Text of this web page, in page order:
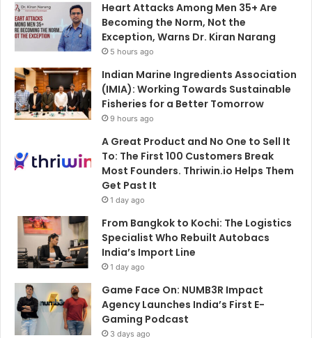
Heart Attacks Among Men 35+ Are
Becoming the Norm, Not the
Exception, Warns Dr. Kiran Narang
5 hours ago
Indian Marine Ingredients Association
(IMIA): Working Towards Sustainable
Fisheries for a Better Tomorrow
9 hours ago
A Great Product and No One to Sell It
To: The First 100 Customers Break
Most Founders. Thriwin.io Helps Them
Get Past It
1 day ago
From Bangkok to Kochi: The Logistics
Specialist Who Rebuilt Autobacs
India’s Import Line
1 day ago
Game Face On: NUMB3R Impact
Agency Launches India’s First E-
Gaming Podcast
3 days ago